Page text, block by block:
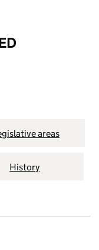
areas
History